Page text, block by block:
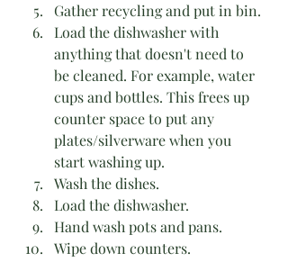
Gather recycling and put in bin.
Load the dishwasher with
anything that doesn't need to
be cleaned. For example, water
cups and bottles. This frees up
counter space to put any
plates/silverware when you
start washing up.
Wash the dishes.
Load the dishwasher.
Hand wash pots and pans.
Wipe down counters.